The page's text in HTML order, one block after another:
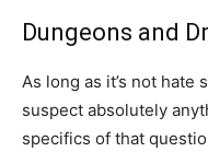
Dungeons and
As long as it’s not hate
suspect absolutely
specifics of that